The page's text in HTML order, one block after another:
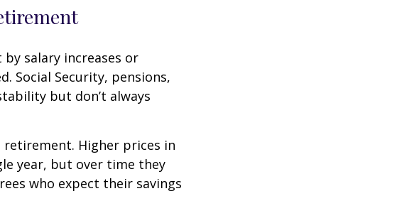
salary increases or
Social Security, pensions,
but don’t always
retirement. Higher prices in
year, but over time they
who expect their savings